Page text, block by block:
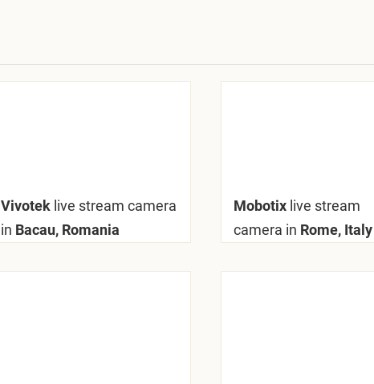
Vivotek live stream camera
in Bacau, Romania
Mobotix live stream
camera in Rome, Italy